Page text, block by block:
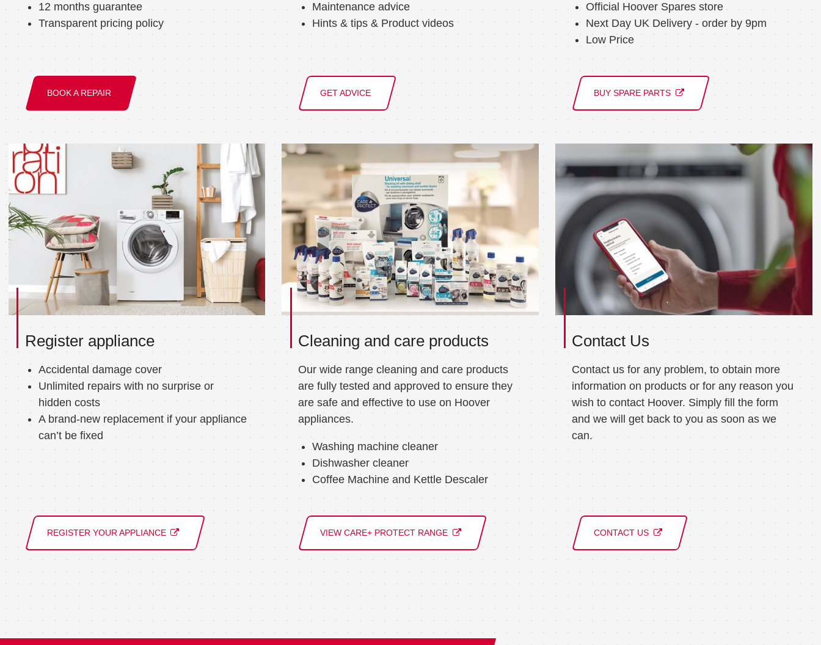
12 months guarantee
Transparent pricing policy
BOOK A REPAIR
Maintenance advice
Hints & tips & Product videos
GET ADVICE
Official Hoover Spares store
Next Day UK Delivery - order by 9pm
Low Price
BUY SPARE PARTS
Register appliance
Accidental damage cover
Unlimited repairs with no surprise or
hidden costs
A brand-new replacement if your appliance
can’t be fixed
REGISTER YOUR APPLIANCE
Cleaning and care products
Our wide range cleaning and care products
are fully tested and approved to ensure they
are safe and effective to use on Hoover
appliances.
Washing machine cleaner
Dishwasher cleaner
Coffee Machine and Kettle Descaler
VIEW CARE+ PROTECT RANGE
Contact Us
Contact us for any problem, to obtain more
information on products or for any reason you
wish to contact Hoover. Simply fill the form
and we will get back to you as soon as we
can.
CONTACT US